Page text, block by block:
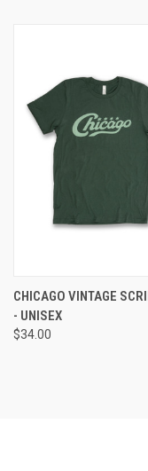
CHICAGO VINTAGE
- UNISEX
$34.00